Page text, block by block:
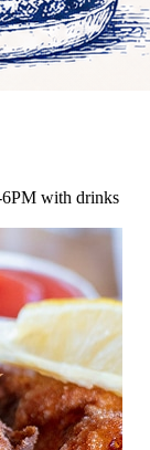
with drinks